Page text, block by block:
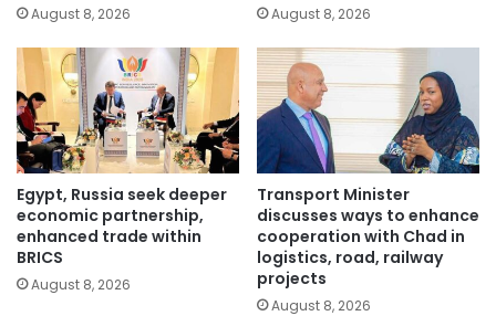
August 8, 2026 August 8, 2026
Egypt, Russia seek deeper
economic partnership,
enhanced trade within
BRICS
August 8, 2026
Transport Minister
discusses ways to enhance
cooperation with Chad in
logistics, road, railway
projects
August 8, 2026